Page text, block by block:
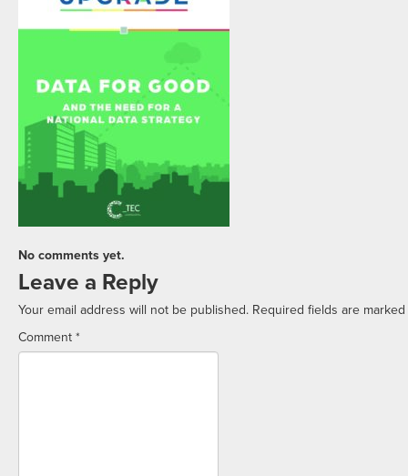
No comments yet.
Leave a Reply
Your email address will not be published. Required fields are marked
Comment *